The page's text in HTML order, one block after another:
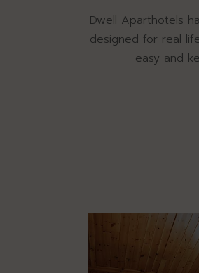
Dwell Aparthotels
designed for real
easy and